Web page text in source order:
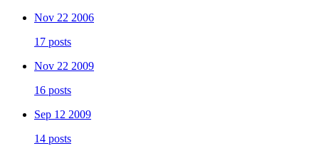
Nov 22 2006
17 posts
Nov 22 2009
16 posts
Sep 12 2009
14 posts